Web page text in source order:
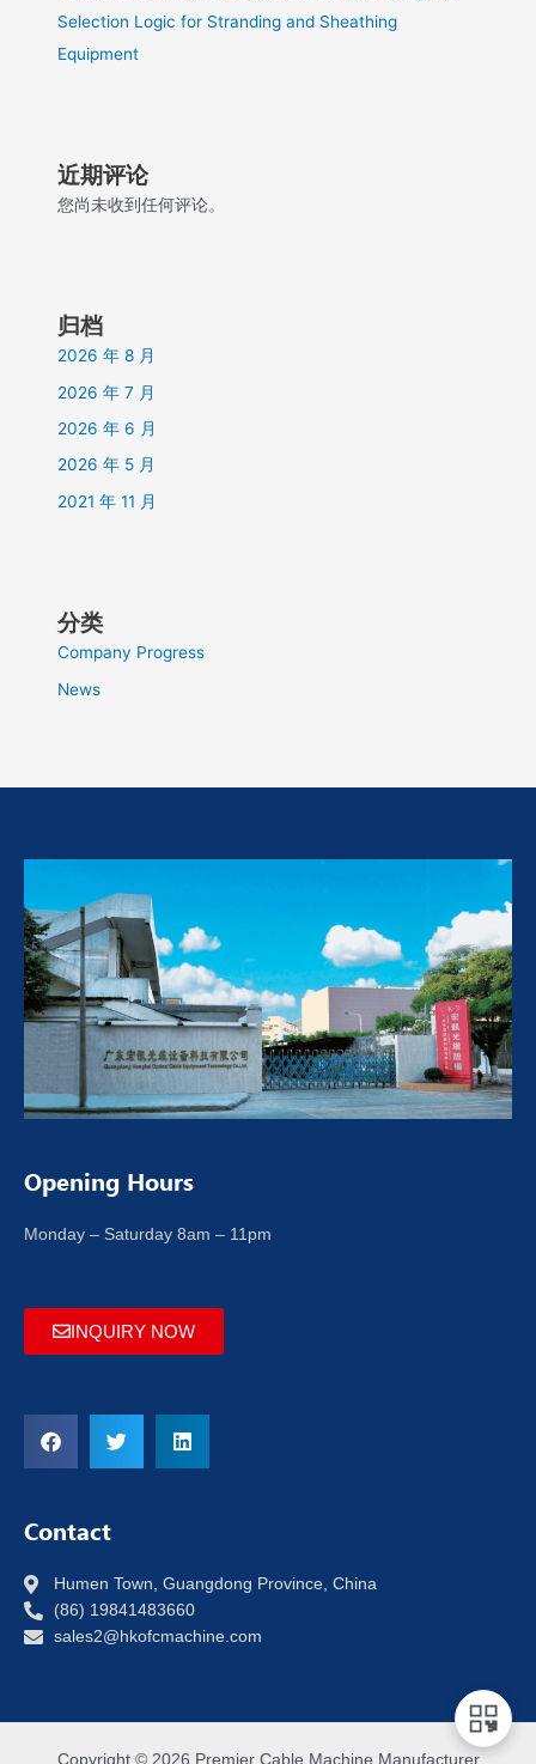
Selection Logic for Stranding and Sheathing
Equipment
近期评论
您尚未收到任何评论。
归档
2026 年 8 月
2026 年 7 月
2026 年 6 月
2026 年 5 月
2021 年 11 月
分类
Company Progress
News
Opening Hours
Monday – Saturday 8am – 11pm
INQUIRY NOW
Contact
Humen Town, Guangdong Province, China
(86) 19841483660
sales2@hkofcmachine.com
Copyright © 2026 Premier Cable Machine Manufacturer